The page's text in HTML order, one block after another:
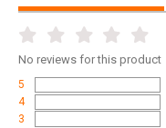
No reviews for this product
5
4
3